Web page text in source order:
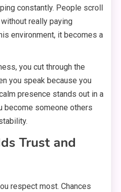
constantly. People scroll
really paying
environment, it becomes a
you cut through the
you speak because you
presence stands out in a
become someone others
Trust and
respect most. Chances